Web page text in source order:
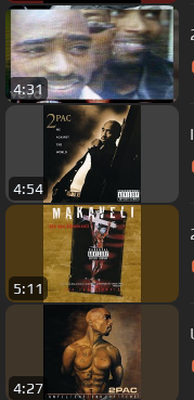
4:31
4:54
5:11
4:27